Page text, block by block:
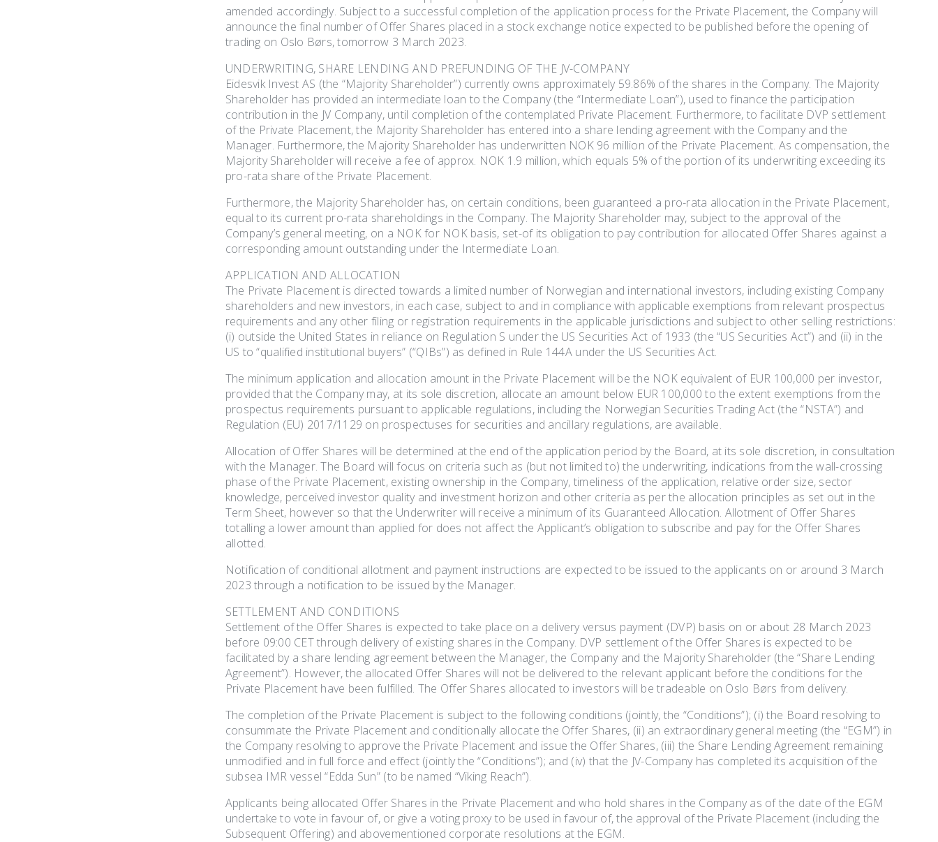
amended accordingly. Subject to a successful completion of the application process for the Private Placement, the Company will
announce the final number of Offer Shares placed in a stock exchange notice expected to be published before the opening of
trading on Oslo Børs, tomorrow 3 March 2023.
UNDERWRITING, SHARE LENDING AND PREFUNDING OF THE JV-COMPANY
Eidesvik Invest AS (the “Majority Shareholder”) currently owns approximately 59.86% of the shares in the Company. The Majority
Shareholder has provided an intermediate loan to the Company (the “Intermediate Loan”), used to finance the participation
contribution in the JV Company, until completion of the contemplated Private Placement. Furthermore, to facilitate DVP settlement
of the Private Placement, the Majority Shareholder has entered into a share lending agreement with the Company and the
Manager. Furthermore, the Majority Shareholder has underwritten NOK 96 million of the Private Placement. As compensation, the
Majority Shareholder will receive a fee of approx. NOK 1.9 million, which equals 5% of the portion of its underwriting exceeding its
pro-rata share of the Private Placement.
Furthermore, the Majority Shareholder has, on certain conditions, been guaranteed a pro-rata allocation in the Private Placement,
equal to its current pro-rata shareholdings in the Company. The Majority Shareholder may, subject to the approval of the
Company’s general meeting, on a NOK for NOK basis, set-of its obligation to pay contribution for allocated Offer Shares against a
corresponding amount outstanding under the Intermediate Loan.
APPLICATION AND ALLOCATION
The Private Placement is directed towards a limited number of Norwegian and international investors, including existing Company
shareholders and new investors, in each case, subject to and in compliance with applicable exemptions from relevant prospectus
requirements and any other filing or registration requirements in the applicable jurisdictions and subject to other selling restrictions:
(i) outside the United States in reliance on Regulation S under the US Securities Act of 1933 (the “US Securities Act”) and (ii) in the
US to “qualified institutional buyers” (“QIBs”) as defined in Rule 144A under the US Securities Act.
The minimum application and allocation amount in the Private Placement will be the NOK equivalent of EUR 100,000 per investor,
provided that the Company may, at its sole discretion, allocate an amount below EUR 100,000 to the extent exemptions from the
prospectus requirements pursuant to applicable regulations, including the Norwegian Securities Trading Act (the “NSTA”) and
Regulation (EU) 2017/1129 on prospectuses for securities and ancillary regulations, are available.
Allocation of Offer Shares will be determined at the end of the application period by the Board, at its sole discretion, in consultation
with the Manager. The Board will focus on criteria such as (but not limited to) the underwriting, indications from the wall-crossing
phase of the Private Placement, existing ownership in the Company, timeliness of the application, relative order size, sector
knowledge, perceived investor quality and investment horizon and other criteria as per the allocation principles as set out in the
Term Sheet, however so that the Underwriter will receive a minimum of its Guaranteed Allocation. Allotment of Offer Shares
totalling a lower amount than applied for does not affect the Applicant’s obligation to subscribe and pay for the Offer Shares
allotted.
Notification of conditional allotment and payment instructions are expected to be issued to the applicants on or around 3 March
2023 through a notification to be issued by the Manager.
SETTLEMENT AND CONDITIONS
Settlement of the Offer Shares is expected to take place on a delivery versus payment (DVP) basis on or about 28 March 2023
before 09:00 CET through delivery of existing shares in the Company. DVP settlement of the Offer Shares is expected to be
facilitated by a share lending agreement between the Manager, the Company and the Majority Shareholder (the “Share Lending
Agreement”). However, the allocated Offer Shares will not be delivered to the relevant applicant before the conditions for the
Private Placement have been fulfilled. The Offer Shares allocated to investors will be tradeable on Oslo Børs from delivery.
The completion of the Private Placement is subject to the following conditions (jointly, the “Conditions”); (i) the Board resolving to
consummate the Private Placement and conditionally allocate the Offer Shares, (ii) an extraordinary general meeting (the “EGM”) in
the Company resolving to approve the Private Placement and issue the Offer Shares, (iii) the Share Lending Agreement remaining
unmodified and in full force and effect (jointly the “Conditions”); and (iv) that the JV-Company has completed its acquisition of the
subsea IMR vessel “Edda Sun” (to be named “Viking Reach”).
Applicants being allocated Offer Shares in the Private Placement and who hold shares in the Company as of the date of the EGM
undertake to vote in favour of, or give a voting proxy to be used in favour of, the approval of the Private Placement (including the
Subsequent Offering) and abovementioned corporate resolutions at the EGM.